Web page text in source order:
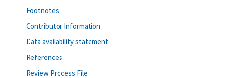
Footnotes
Contributor Information
Data availability statement
References
Review Process File